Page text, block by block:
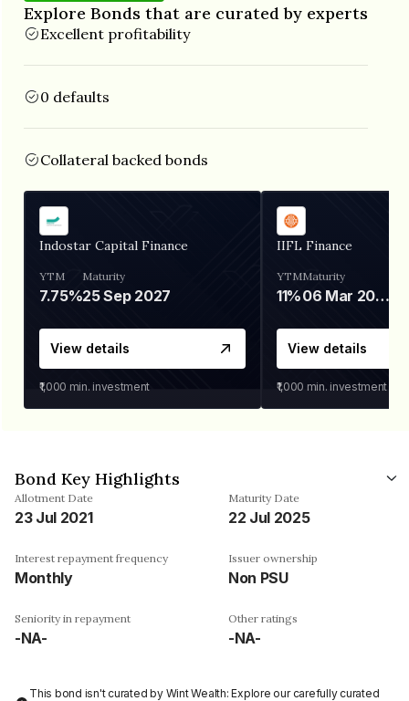
Explore Bonds that are curated by experts
Excellent profitability
0 defaults
Collateral backed bonds
Indostar Capital Finance
YTM
7.75%
Maturity
25 Sep 2027
View details
₹1,000 min. investment
IIFL Finance
YTM
11%
Maturity
06 Mar 2028
View details
₹1,000 min. investment
Bond Key Highlights
Allotment Date
23 Jul 2021
Maturity Date
22 Jul 2025
Interest repayment frequency
Monthly
Issuer ownership
Non PSU
Seniority in repayment
-NA-
Other ratings
-NA-
This bond isn't curated by Wint Wealth: Explore our carefully curated